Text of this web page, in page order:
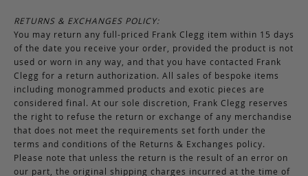
RETURNS & EXCHANGES POLICY:
You may return any full-priced Frank Clegg item within 15 days
of the date you receive your order, provided the product is not
used or worn in any way, and that you have contacted Frank
Clegg for a return authorization. All sales of bespoke items
including monogrammed products and exotic pieces are
considered final. At our sole discretion, Frank Clegg reserves
the right to refuse the return or exchange of any merchandise
that does not meet the requirements set forth under the
terms and conditions of the Returns & Exchanges policy.
Please note that unless the return is the result of an error on
our part, the original shipping charges incurred at the time of